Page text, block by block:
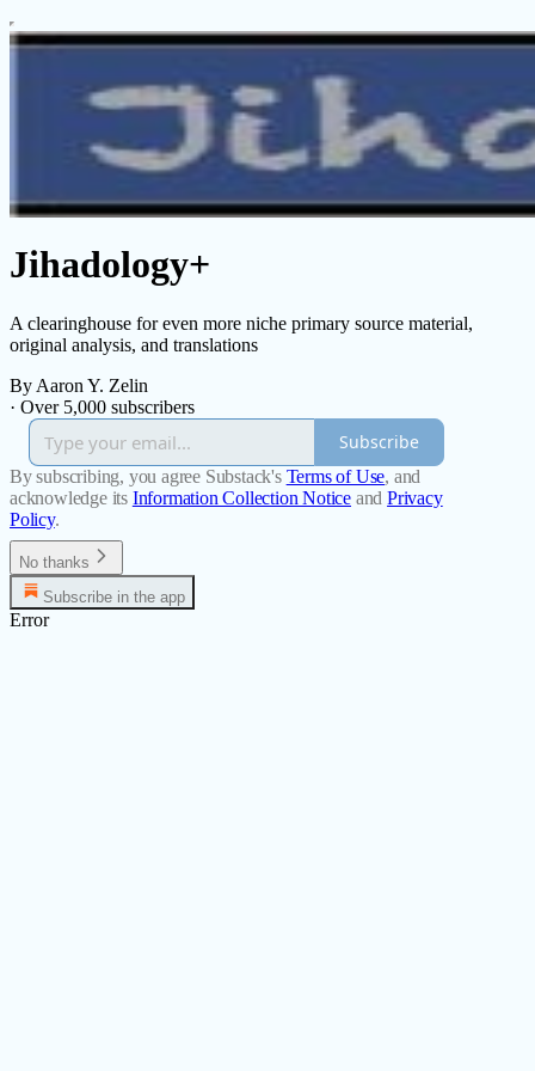
Jihadology+
A clearinghouse for even more niche primary source material,
original analysis, and translations
By Aaron Y. Zelin
· Over 5,000 subscribers
Subscribe
By subscribing, you agree Substack's Terms of Use, and
acknowledge its Information Collection Notice and Privacy
Policy.
No thanks
Subscribe in the app
Error